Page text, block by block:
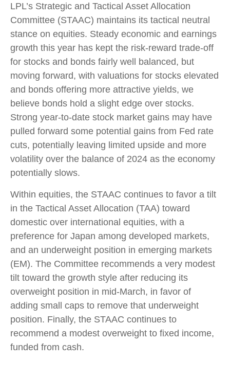
LPL’s Strategic and Tactical Asset Allocation
Committee (STAAC) maintains its tactical neutral
stance on equities. Steady economic and earnings
growth this year has kept the risk-reward trade-off
for stocks and bonds fairly well balanced, but
moving forward, with valuations for stocks elevated
and bonds offering more attractive yields, we
believe bonds hold a slight edge over stocks.
Strong year-to-date stock market gains may have
pulled forward some potential gains from Fed rate
cuts, potentially leaving limited upside and more
volatility over the balance of 2024 as the economy
potentially slows.
Within equities, the STAAC continues to favor a tilt
in the Tactical Asset Allocation (TAA) toward
domestic over international equities, with a
preference for Japan among developed markets,
and an underweight position in emerging markets
(EM). The Committee recommends a very modest
tilt toward the growth style after reducing its
overweight position in mid-March, in favor of
adding small caps to remove that underweight
position. Finally, the STAAC continues to
recommend a modest overweight to fixed income,
funded from cash.